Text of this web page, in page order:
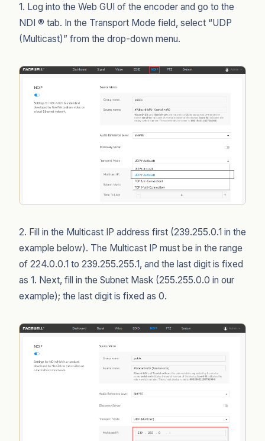
1. Log into the Web GUI of the encoder and go to the
NDI ® tab. In the Transport Mode field, select “UDP
(Multicast)” from the drop-down menu.
2. Fill in the Multicast IP address first (239.255.0.1 in the
example below). The Multicast IP must be in the range
of 224.0.0.1 to 239.255.255.1, and the last digit is fixed
as 1. Next, fill in the Subnet Mask (255.255.0.0 in our
example); the last digit is fixed as 0.